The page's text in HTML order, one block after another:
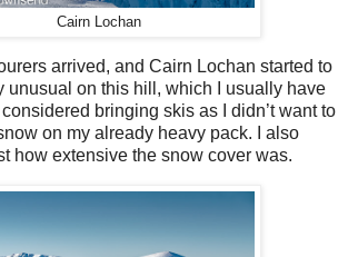
Cairn Lochan
arrived, and Cairn Lochan started to
unusual on this hill, which I usually have
considered bringing skis as I didn’t want to
on my already heavy pack. I also
how extensive the snow cover was.